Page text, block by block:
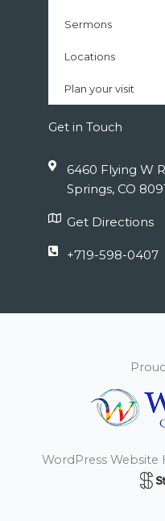
Sermons
Locations
Plan your visit
Get in Touch
6460 Flying W
Springs, CO
Get Directions
+719-598-0407
WordPress Website